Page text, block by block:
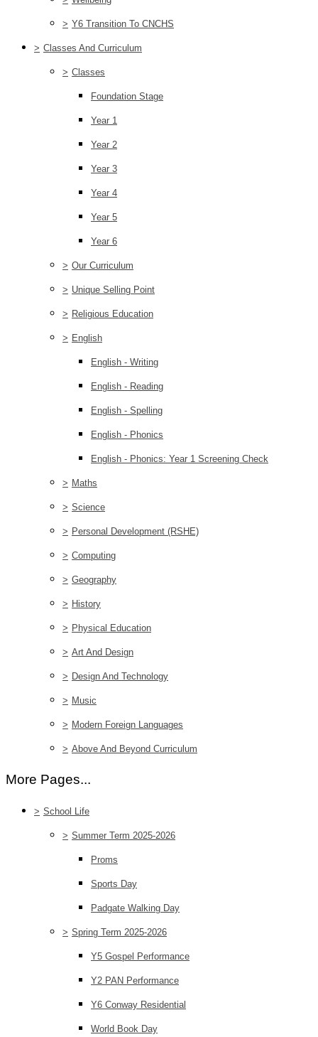
> Y6 Transition To CNCHS
> Classes And Curriculum
> Classes
Foundation Stage
Year 1
Year 2
Year 3
Year 4
Year 5
Year 6
> Our Curriculum
> Unique Selling Point
> Religious Education
> English
English - Writing
English - Reading
English - Spelling
English - Phonics
English - Phonics: Year 1 Screening Check
> Maths
> Science
> Personal Development (RSHE)
> Computing
> Geography
> History
> Physical Education
> Art And Design
> Design And Technology
> Music
> Modern Foreign Languages
> Above And Beyond Curriculum
More Pages...
> School Life
> Summer Term 2025-2026
Proms
Sports Day
Padgate Walking Day
> Spring Term 2025-2026
Y5 Gospel Performance
Y2 PAN Performance
Y6 Conway Residential
World Book Day